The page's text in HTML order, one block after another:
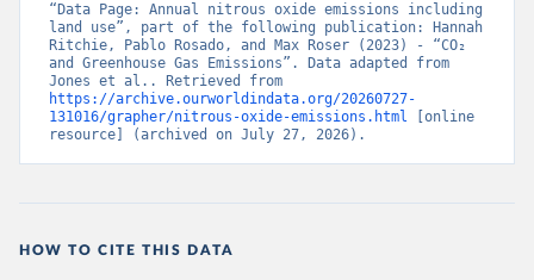
“Data Page: Annual nitrous oxide emissions including
land use”, part of the following publication: Hannah
Ritchie, Pablo Rosado, and Max Roser (2023) - “CO₂
and Greenhouse Gas Emissions”. Data adapted from
https://archive.ourworldindata.org/20260727-
131016/grapher/nitrous-oxide-emissions.html [online
resource] (archived on July 27, 2026).
HOW TO CITE THIS DATA